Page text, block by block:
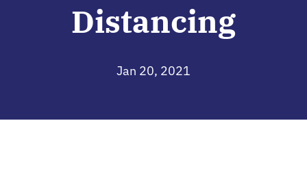
Distancing
Jan 20, 2021